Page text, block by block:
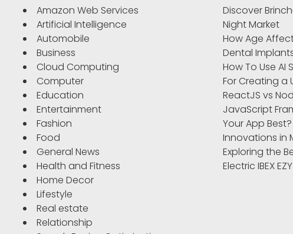
Amazon Web Services
Artificial Intelligence
Automobile
Business
Cloud Computing
Computer
Education
Entertainment
Fashion
Food
General News
Health and Fitness
Home Decor
Lifestyle
Real estate
Relationship
Discover
Night Market
How Age
Dental
How To Use AI
For Creating a
ReactJS vs
JavaScript
Your App Best?
Innovations in
Exploring the
Electric IBEX